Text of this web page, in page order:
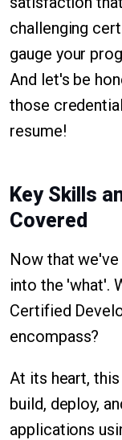
challenging
gauge your
And let's be
those
resume!
Key Skills
Covered
Now that
into the 'what'.
Certified
encompass?
At its heart,
build, deploy,
applications